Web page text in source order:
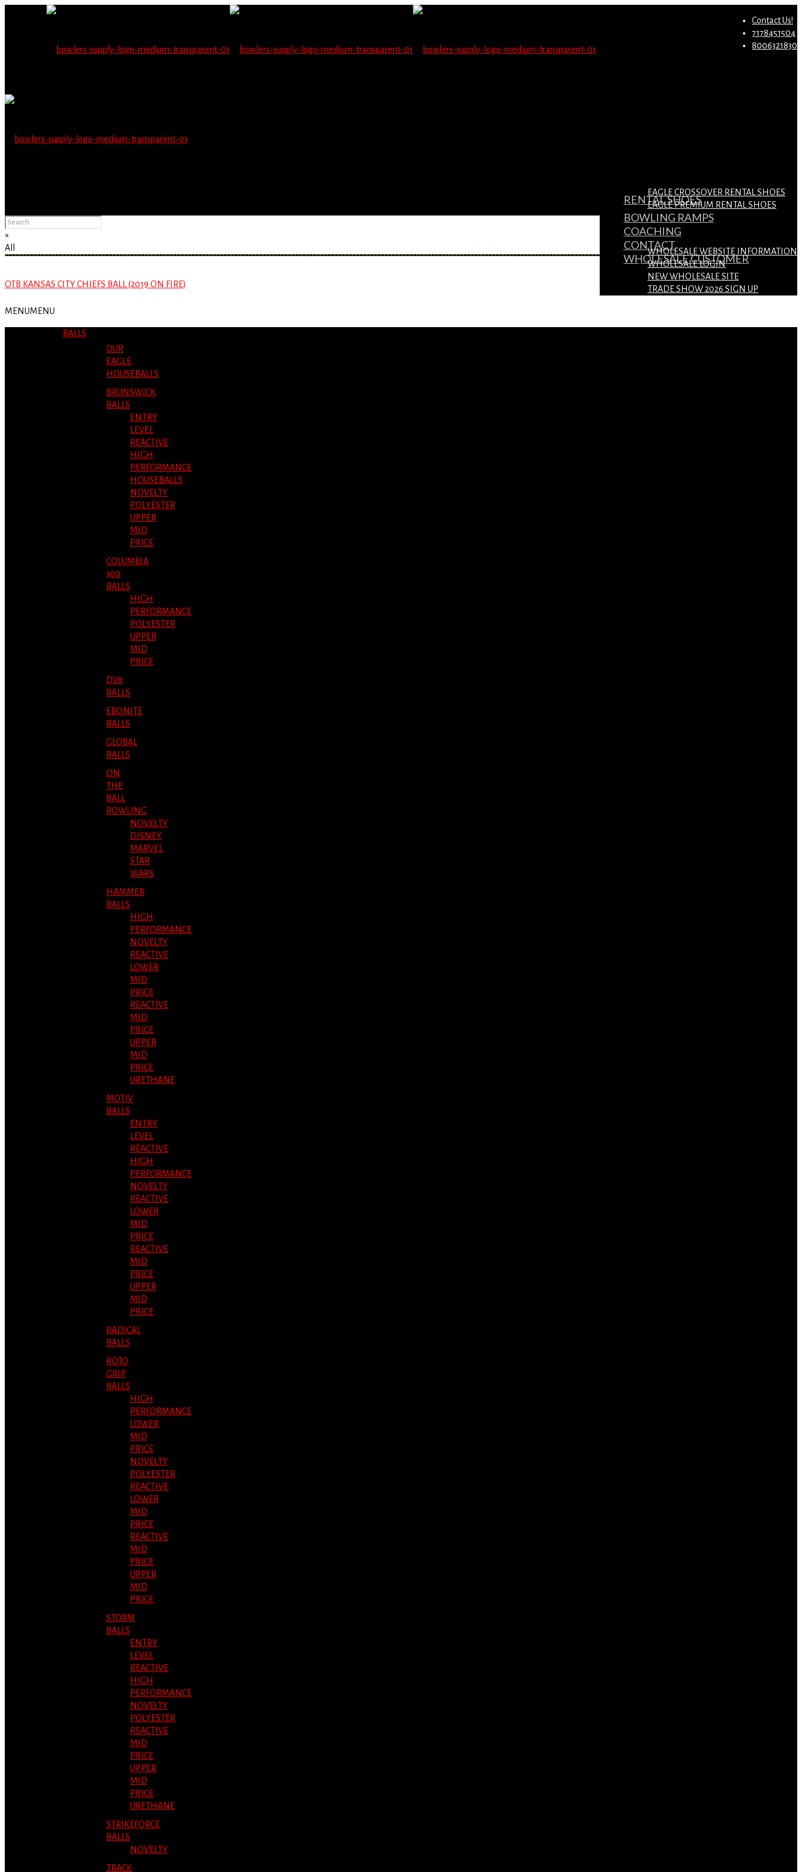
Contact Us!
7178451504
8006321830
RENTAL SHOES
EAGLE CROSSOVER RENTAL SHOES
EAGLE PREMIUM RENTAL SHOES
BOWLING RAMPS
COACHING
CONTACT
WHOLESALE CUSTOMER
WHOLESALE WEBSITE INFORMATION
WHOLESALE LOGIN
NEW WHOLESALE SITE
TRADE SHOW 2026 SIGN UP
MENUMENU
BALLS
OUR
EAGLE
HOUSEBALLS
BRUNSWICK
BALLS
ENTRY
LEVEL
REACTIVE
HIGH
PERFORMANCE
HOUSEBALLS
NOVELTY
POLYESTER
UPPER
MID
PRICE
COLUMBIA
300
BALLS
HIGH
PERFORMANCE
POLYESTER
UPPER
MID
PRICE
DV8
BALLS
EBONITE
BALLS
GLOBAL
BALLS
ON
THE
BALL
BOWLING
NOVELTY
DISNEY
MARVEL
STAR
WARS
HAMMER
BALLS
HIGH
PERFORMANCE
NOVELTY
REACTIVE
LOWER
MID
PRICE
REACTIVE
MID
PRICE
UPPER
MID
PRICE
URETHANE
MOTIV
BALLS
ENTRY
LEVEL
REACTIVE
HIGH
PERFORMANCE
NOVELTY
REACTIVE
LOWER
MID
PRICE
REACTIVE
MID
PRICE
UPPER
MID
PRICE
RADICAL
BALLS
ROTO
GRIP
BALLS
HIGH
PERFORMANCE
LOWER
MID
PRICE
NOVELTY
POLYESTER
REACTIVE
LOWER
MID
PRICE
REACTIVE
MID
PRICE
UPPER
MID
PRICE
STORM
BALLS
ENTRY
LEVEL
REACTIVE
HIGH
PERFORMANCE
NOVELTY
POLYESTER
REACTIVE
MID
PRICE
UPPER
MID
PRICE
URETHANE
STRIKEFORCE
BALLS
NOVELTY
TRACK
×
All
OTB KANSAS CITY CHIEFS BALL (2019 ON FIRE)
Migrate Now